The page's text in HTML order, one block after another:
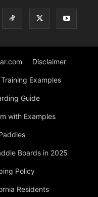
Disclaimer
Examples
Guide
with Examples
Boards in 2025
Policy
Residents